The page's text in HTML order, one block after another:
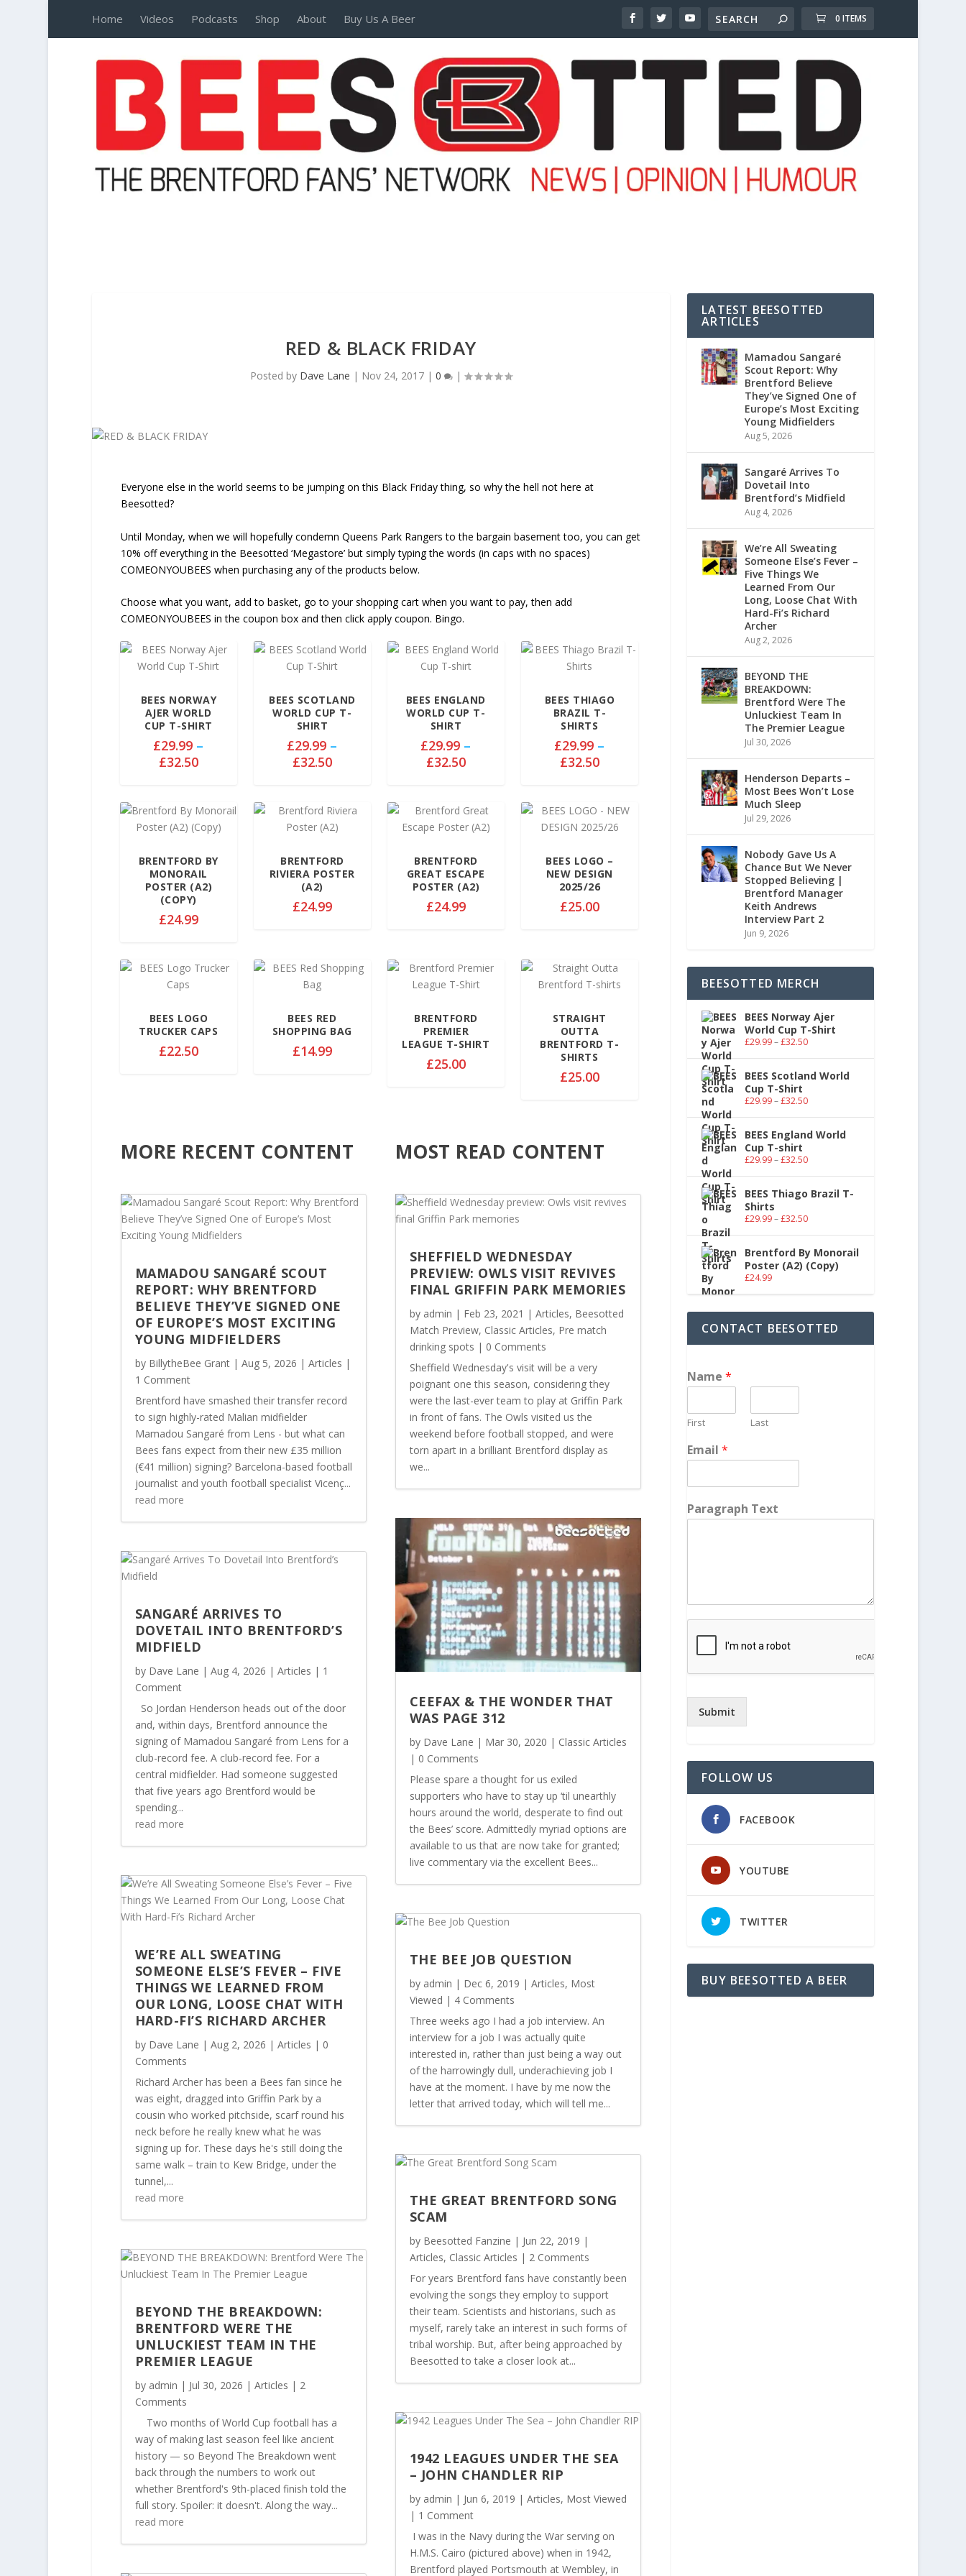
Home Videos Podcasts Shop About Buy Us A Beer 0 ITEMS
RED & BLACK FRIDAY
Posted by Dave Lane | Nov 24, 2017| 0 |
Everyone else in the world seems to be jumping on this Black Friday thing, so why the hell not here at
Beesotted?
Until Monday, when we will hopefully condemn Queens Park Rangers to the bargain basement too, you can get
10% off everything in the Beesotted ‘Megastore’ but simply typing the words (in caps with no spaces)
COMEONYOUBEES when purchasing any of the products below.
Choose what you want, add to basket, go to your shopping cart when you want to pay, then add
COMEONYOUBEES in the coupon box and then click apply coupon. Bingo.
BEES NORWAY
AJER WORLD
CUP T-SHIRT
£29.99 –
£32.50P
c
e
a
n
g
:
9
9
h
h
£
2
.
5
0
BEES SCOTLAND
WORLD CUP T-
SHIRT
£29.99 –
£32.50P
c
e
a
n
e
9
9
h
h
£
2
.
5
BEES ENGLAND
WORLD CUP T-
SHIRT
£29.99 –
£32.50P
c
e
a
n
g
e
9
.
9
t
h
h
£
2
.
5
BEES THIAGO
BRAZIL T-
SHIRTS
£29.99 –
£32.50P
c
e
a
n
g
e
9
.
9
t
r
h
£
2
.
BRENTFORD BY
MONORAIL
POSTER (A2)
(COPY)
£24.99
BRENTFORD
RIVIERA POSTER
(A2)
£24.99
BRENTFORD
GREAT ESCAPE
POSTER (A2)
£24.99
BEES LOGO –
NEW DESIGN
2025/26
£25.00
BEES LOGO
TRUCKER CAPS
£22.50
BEES RED
SHOPPING BAG
£14.99
BRENTFORD
PREMIER
LEAGUE T-SHIRT
£25.00
STRAIGHT
OUTTA
BRENTFORD T-
SHIRTS
£25.00
MORE RECENT CONTENT MOST READ CONTENT
MAMADOU SANGARÉ SCOUT
REPORT: WHY BRENTFORD
BELIEVE THEY’VE SIGNED ONE
OF EUROPE’S MOST EXCITING
YOUNG MIDFIELDERS
by BillytheBee Grant| Aug 5, 2026 | Articles |
1 Comment
Brentford have smashed their transfer record
to sign highly-rated Malian midfielder
Mamadou Sangaré from Lens - but what can
Bees fans expect from their new £35 million
(€41 million) signing? Barcelona-based football
journalist and youth football specialist Vicenç...
read more
SANGARÉ ARRIVES TO
DOVETAIL INTO BRENTFORD’S
MIDFIELD
by Dave Lane | Aug 4, 2026 | Articles | 1
Comment
So Jordan Henderson heads out of the door
and, within days, Brentford announce the
signing of Mamadou Sangaré from Lens for a
club-record fee. A club-record fee. For a
central midfielder. Had someone suggested
that five years ago Brentford would be
spending...
read more
WE’RE ALL SWEATING
SOMEONE ELSE’S FEVER – FIVE
THINGS WE LEARNED FROM
OUR LONG, LOOSE CHAT WITH
HARD-FI’S RICHARD ARCHER
by Dave Lane | Aug 2, 2026 | Articles | 0
Comments
Richard Archer has been a Bees fan since he
was eight, dragged into Griffin Park by a
cousin who worked pitchside, scarf round his
neck before he really knew what he was
signing up for. These days he's still doing the
same walk – train to Kew Bridge, under the
tunnel,...
read more
BEYOND THE BREAKDOWN:
BRENTFORD WERE THE
UNLUCKIEST TEAM IN THE
PREMIER LEAGUE
by admin | Jul 30, 2026 | Articles | 2
Comments
Two months of World Cup football has a
way of making last season feel like ancient
history — so Beyond The Breakdown went
back through the numbers to work out
whether Brentford's 9th-placed finish told the
full story. Spoiler: it doesn't. Along the way...
read more
SHEFFIELD WEDNESDAY
PREVIEW: OWLS VISIT REVIVES
FINAL GRIFFIN PARK MEMORIES
by admin | Feb 23, 2021 | Articles, Beesotted
Match Preview, Classic Articles, Pre match
drinking spots | 0 Comments
Sheffield Wednesday's visit will be a very
poignant one this season, considering they
were the last-ever team to play at Griffin Park
in front of fans. The Owls visited us the
weekend before football stopped, and were
torn apart in a brilliant Brentford display as
we...
CEEFAX & THE WONDER THAT
WAS PAGE 312
by Dave Lane | Mar 30, 2020 | Classic Articles
| 0 Comments
Please spare a thought for us exiled
supporters who have to stay up ‘til unearthly
hours around the world, desperate to find out
the Bees’ score. Admittedly myriad options are
available to us that are now take for granted;
live commentary via the excellent Bees...
THE BEE JOB QUESTION
by admin | Dec 6, 2019 | Articles, Most
Viewed | 4 Comments
Three weeks ago I had a job interview. An
interview for a job I was actually quite
interested in, rather than just being a way out
of the harrowingly dull, underachieving job I
have at the moment. I have by me now the
letter that arrived today, which will tell me...
THE GREAT BRENTFORD SONG
SCAM
by Beesotted Fanzine | Jun 22, 2019 |
Articles, Classic Articles | 2 Comments
For years Brentford fans have constantly been
evolving the songs they employ to support
their team. Scientists and historians, such as
myself, rarely take an interest in such forms of
tribal worship. But, after being approached by
Beesotted to take a closer look at...
1942 LEAGUES UNDER THE SEA
– JOHN CHANDLER RIP
by admin | Jun 6, 2019 | Articles, Most Viewed
| 1 Comment
I was in the Navy during the War serving on
H.M.S. Cairo (pictured above) when in 1942,
Brentford played Portsmouth at Wembley, in
LATEST BEESOTTED
ARTICLES
Mamadou Sangaré
Scout Report: Why
Brentford Believe
They’ve Signed One of
Europe’s Most Exciting
Young Midfielders
Aug 5, 2026
Sangaré Arrives To
Dovetail Into
Brentford’s Midfield
Aug 4, 2026
We’re All Sweating
Someone Else’s Fever –
Five Things We
Learned From Our
Long, Loose Chat With
Hard-Fi’s Richard
Archer
Aug 2, 2026
BEYOND THE
BREAKDOWN:
Brentford Were The
Unluckiest Team In
The Premier League
Jul 30, 2026
Henderson Departs –
Most Bees Won’t Lose
Much Sleep
Jul 29, 2026
Nobody Gave Us A
Chance But We Never
Stopped Believing |
Brentford Manager
Keith Andrews
Interview Part 2
Jun 9, 2026
BEESOTTED MERCH
BEES Norway Ajer
World Cup T-Shirt
£29.99–£32.50
BEES Scotland World
Cup T-Shirt
£29.99–£32.50
BEES England World
Cup T-shirt
£29.99–£32.50
BEES Thiago Brazil T-
Shirts
£29.99–£32.50
Brentford By Monorail
Poster (A2) (Copy)
£24.99
CONTACT BEESOTTED
Name*
First Last
Email*
Paragraph Text
Submit
FOLLOW US
FACEBOOK
YOUTUBE
TWITTER
BUY BEESOTTED A BEER